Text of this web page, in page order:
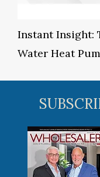
Instant Insight:
Water Heat